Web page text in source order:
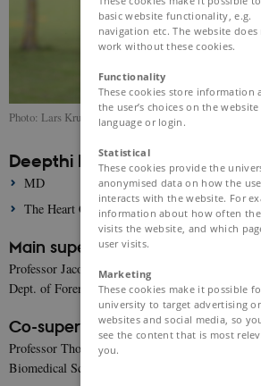
Photo: Lars Kruse
Deepthi Rajan
MD
The Heart Centre, 2142, Copenhagen
Main supervisor:
Professor Jacob Tfelt-Hansen, Dept. of
Dept. of Forensic Genetics, University of
Co-supervisors:
Professor Thomas Jespersen, University of
Biomedical Sciences
basic website functionality, e.g.
navigation etc. The website
work without these cookies.
Functionality
These cookies store information
the user’s choices on the website
language or login.
Statistical
These cookies provide the
anonymised data on how the
interacts with the website. For
information about how often
visits the website, and which
user visits.
Marketing
These cookies make it possible
university to target advertising
websites and social media, so
see the content that is most
you.